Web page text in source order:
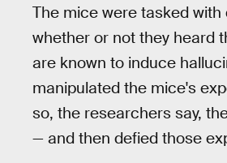
The mice were tasked
whether or not they heard
are known to induce
manipulated the mice's
so, the researchers say,
— and then defied those